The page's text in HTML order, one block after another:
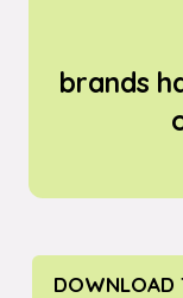
brands
DOWNLOAD